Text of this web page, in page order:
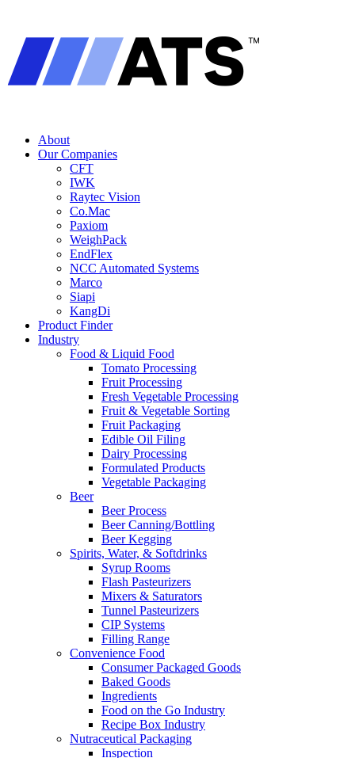
About
Our Companies
CFT
IWK
Raytec Vision
Co.Mac
Paxiom
WeighPack
EndFlex
NCC Automated Systems
Marco
Siapi
KangDi
Product Finder
Industry
Food & Liquid Food
Tomato Processing
Fruit Processing
Fresh Vegetable Processing
Fruit & Vegetable Sorting
Fruit Packaging
Edible Oil Filing
Dairy Processing
Formulated Products
Vegetable Packaging
Beer
Beer Process
Beer Canning/Bottling
Beer Kegging
Spirits, Water, & Softdrinks
Syrup Rooms
Flash Pasteurizers
Mixers & Saturators
Tunnel Pasteurizers
CIP Systems
Filling Range
Convenience Food
Consumer Packaged Goods
Baked Goods
Ingredients
Food on the Go Industry
Recipe Box Industry
Nutraceutical Packaging
Inspection